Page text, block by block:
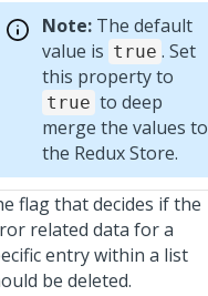
Note: The default
value is true . Set
this property to
true to deep
merge the values to
the Redux Store.
flag that decides if the
related data for a
entry within a list
be deleted.